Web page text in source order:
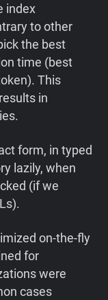
index
to other
the best
time (best
This
in
form, in typed
lazily, when
(if we
on-the-fly
for
were
cases